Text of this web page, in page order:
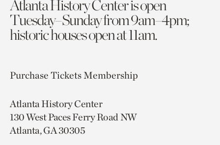
Atlanta History Center is open
Tuesday–Sunday from 9am–4pm;
historic houses open at 11am.
Purchase TicketsMembership
Atlanta History Center
130 West Paces Ferry Road NW
Atlanta, GA 30305